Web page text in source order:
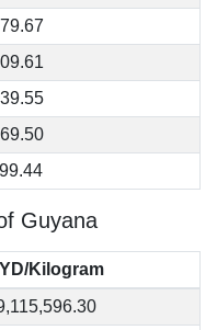
Guyana
Kilogram